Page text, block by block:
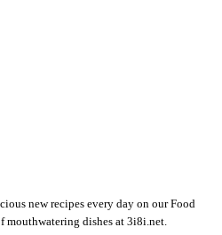
new recipes every day on our Food
mouthwatering dishes at 3i8i.net.